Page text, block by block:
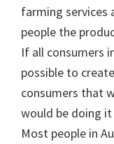
farming services
people the
If all consumers
possible to
consumers that
would be doing
Most people in